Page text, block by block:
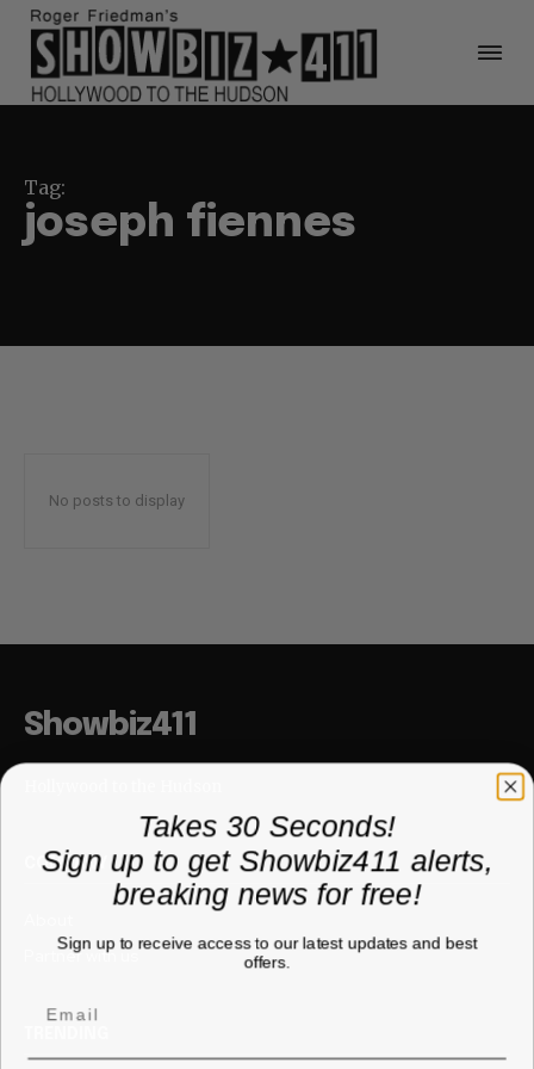
Tag:
joseph fiennes
No posts to display
Showbiz411
COMPANY
Partner with us
Takes 30 Seconds!
Sign up to get Showbiz411 alerts,
breaking news for free!
Sign up to receive access to our latest updates and best
offers.